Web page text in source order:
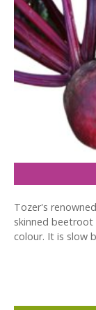
Tozer's
skinned
colour. It is slow